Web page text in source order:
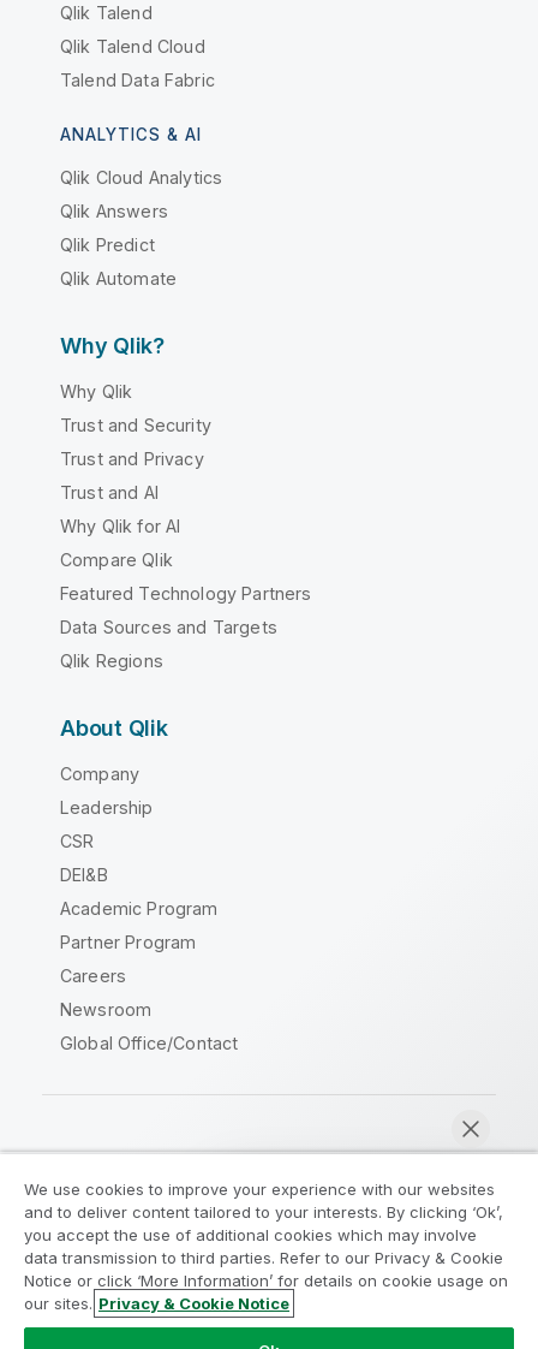
Qlik Talend
Qlik Talend Cloud
Talend Data Fabric
ANALYTICS & AI
Qlik Cloud Analytics
Qlik Answers
Qlik Predict
Qlik Automate
Why Qlik?
Why Qlik
Trust and Security
Trust and Privacy
Trust and AI
Why Qlik for AI
Compare Qlik
Featured Technology Partners
Data Sources and Targets
Qlik Regions
About Qlik
Company
Leadership
CSR
DEI&B
Academic Program
Partner Program
Careers
Newsroom
Global Office/Contact
Legal Agreements
Product Terms
Legal Policies
Privacy & Cookie Notice
Terms of Use
Trademarks
Do Not Share My Info
We use cookies to improve your experience with our websites
and to deliver content tailored to your interests. By clicking ‘Ok’,
you accept the use of additional cookies which may involve
data transmission to third parties. Refer to our Privacy & Cookie
Notice or click ‘More Information’ for details on cookie usage on
our sites. Privacy & Cookie Notice